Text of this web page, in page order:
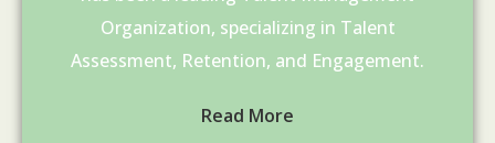
Organization, specializing in Talent
Assessment, Retention, and Engagement.
Read More